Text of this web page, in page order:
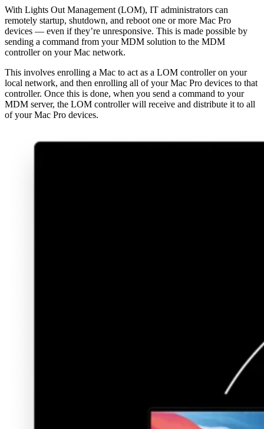
With Lights Out Management (LOM), IT administrators can
remotely startup, shutdown, and reboot one or more Mac Pro
devices — even if they’re unresponsive. This is made possible by
sending a command from your MDM solution to the MDM
controller on your Mac network.
This involves enrolling a Mac to act as a LOM controller on your
local network, and then enrolling all of your Mac Pro devices to that
controller. Once this is done, when you send a command to your
MDM server, the LOM controller will receive and distribute it to all
of your Mac Pro devices.